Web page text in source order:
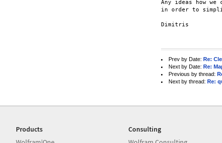
Any ideas how we
in order to
Dimitris
Prev by Date: Re:
Next by Date: Re:
Previous by thread:
Next by thread: Re:
Products
Consulting